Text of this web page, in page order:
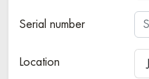
Serial number
Location